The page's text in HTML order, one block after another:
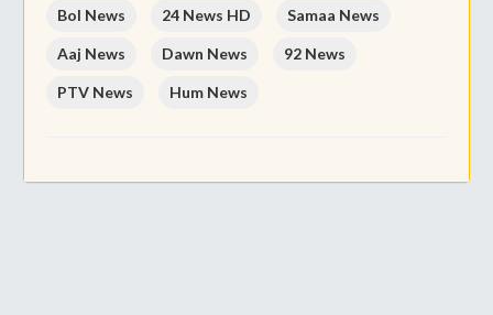
Bol News 24 News HD Samaa News
Aaj News Dawn News 92 News
PTV News Hum News